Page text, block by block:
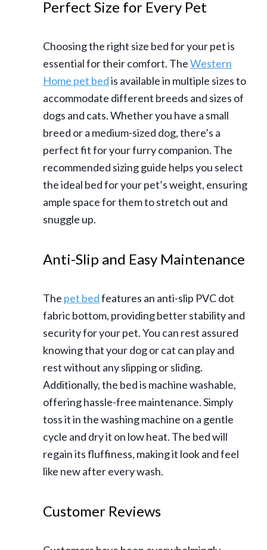
Perfect Size for Every Pet
Choosing the right size bed for your pet is
essential for their comfort. TheWestern
Home pet bedis available in multiple sizes to
accommodate different breeds and sizes of
dogs and cats. Whether you have a small
breed or a medium-sized dog, there’s a
perfect fit for your furry companion. The
recommended sizing guide helps you select
the ideal bed for your pet’s weight, ensuring
ample space for them to stretch out and
snuggle up.
Anti-Slip and Easy Maintenance
The pet bedfeatures an anti-slip PVC dot
fabric bottom, providing better stability and
security for your pet. You can rest assured
knowing that your dog or cat can play and
rest without any slipping or sliding.
Additionally, the bed is machine washable,
offering hassle-free maintenance. Simply
toss it in the washing machine on a gentle
cycle and dry it on low heat. The bed will
regain its fluffiness, making it look and feel
like new after every wash.
Customer Reviews